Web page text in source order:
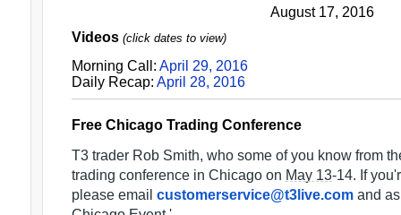
August 17, 2016
Videos (click dates to view)
Morning Call: April 29, 2016
Daily Recap: April 28, 2016
Free Chicago Trading Conference
T3 trader Rob Smith, who some of you know from
trading conference in Chicago on May 13-14. If
please email customerservice@t3live.com and